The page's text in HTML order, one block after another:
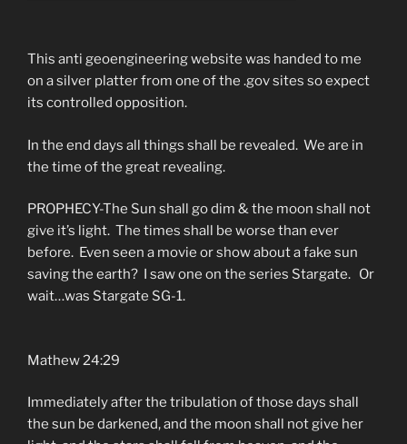
This anti geoengineering website was handed to me
on a silver platter from one of the .gov sites so expect
its controlled opposition.
In the end days all things shall be revealed. We are in
the time of the great revealing.
PROPHECY-The Sun shall go dim & the moon shall not
give it’s light. The times shall be worse than ever
before. Even seen a movie or show about a fake sun
saving the earth? I saw one on the series Stargate. Or
wait…was Stargate SG-1.
Mathew 24:29
Immediately after the tribulation of those days shall
the sun be darkened, and the moon shall not give her